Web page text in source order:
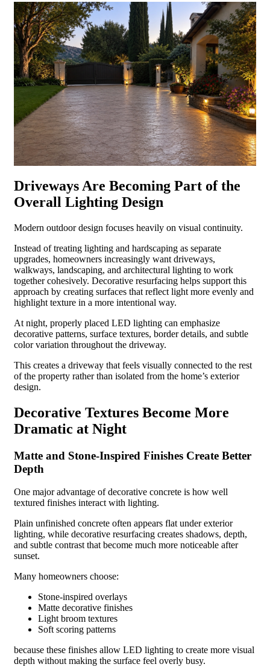
Driveways Are Becoming Part of the
Overall Lighting Design
Modern outdoor design focuses heavily on visual continuity.
Instead of treating lighting and hardscaping as separate
upgrades, homeowners increasingly want driveways,
walkways, landscaping, and architectural lighting to work
together cohesively. Decorative resurfacing helps support this
approach by creating surfaces that reflect light more evenly and
highlight texture in a more intentional way.
At night, properly placed LED lighting can emphasize
decorative patterns, surface textures, border details, and subtle
color variation throughout the driveway.
This creates a driveway that feels visually connected to the rest
of the property rather than isolated from the home’s exterior
design.
Decorative Textures Become More
Dramatic at Night
Matte and Stone-Inspired Finishes Create Better
Depth
One major advantage of decorative concrete is how well
textured finishes interact with lighting.
Plain unfinished concrete often appears flat under exterior
lighting, while decorative resurfacing creates shadows, depth,
and subtle contrast that become much more noticeable after
sunset.
Many homeowners choose:
Stone-inspired overlays
Matte decorative finishes
Light broom textures
Soft scoring patterns
because these finishes allow LED lighting to create more visual
depth without making the surface feel overly busy.